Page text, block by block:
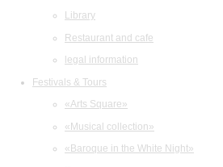
Library
Restaurant and cafe
legal information
Festivals & Tours
«Arts Square»
«Musical collection»
«Baroque in the White Night»